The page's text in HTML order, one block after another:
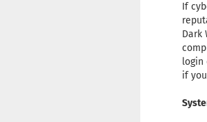
If
Dark
login
if